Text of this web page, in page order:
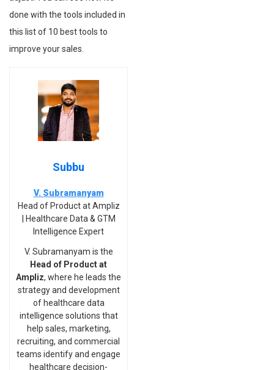
done with the tools included in
this list of 10 best tools to
improve your sales.
Subbu
V. Subramanyam
Head of Product at Ampliz
| Healthcare Data & GTM
Intelligence Expert
V. Subramanyam is the
Head of Product at
Ampliz, where he leads the
strategy and development
of healthcare data
intelligence solutions that
help sales, marketing,
recruiting, and commercial
teams identify and engage
healthcare decision-